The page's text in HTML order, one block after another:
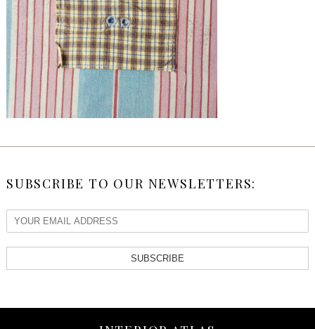
SUBSCRIBE TO OUR NEWSLETTERS:
SUBSCRIBE